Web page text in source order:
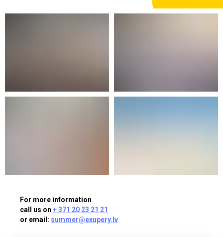
For more information
call us on + 371 20 23 21 21
or email: summer@exupery.lv